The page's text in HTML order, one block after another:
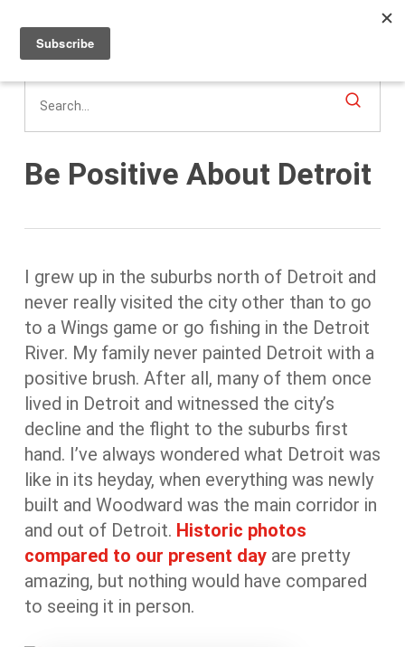
main
content
Be Positive About Detroit
I grew up in the suburbs north of Detroit and
never really visited the city other than to go
to a Wings game or go fishing in the Detroit
River. My family never painted Detroit with a
positive brush. After all, many of them once
lived in Detroit and witnessed the city’s
decline and the flight to the suburbs first
hand. I’ve always wondered what Detroit was
like in its heyday, when everything was newly
built and Woodward was the main corridor in
and out of Detroit. Historic photos
compared to our present dayare pretty
amazing, but nothing would have compared
to seeing it in person.